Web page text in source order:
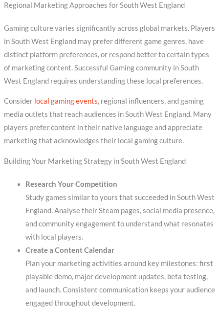
Regional Marketing Approaches for South West England
Gaming culture varies significantly across global markets. Players
in South West England may prefer different game genres, have
distinct platform preferences, or respond better to certain types
of marketing content. Successful Gaming community in South
West England requires understanding these local preferences.
Consider local gaming events, regional influencers, and gaming
media outlets that reach audiences in South West England. Many
players prefer content in their native language and appreciate
marketing that acknowledges their local gaming culture.
Building Your Marketing Strategy in South West England
Research Your Competition
Study games similar to yours that succeeded in South West
England. Analyse their Steam pages, social media presence,
and community engagement to understand what resonates
with local players.
Create a Content Calendar
Plan your marketing activities around key milestones: first
playable demo, major development updates, beta testing,
and launch. Consistent communication keeps your audience
engaged throughout development.